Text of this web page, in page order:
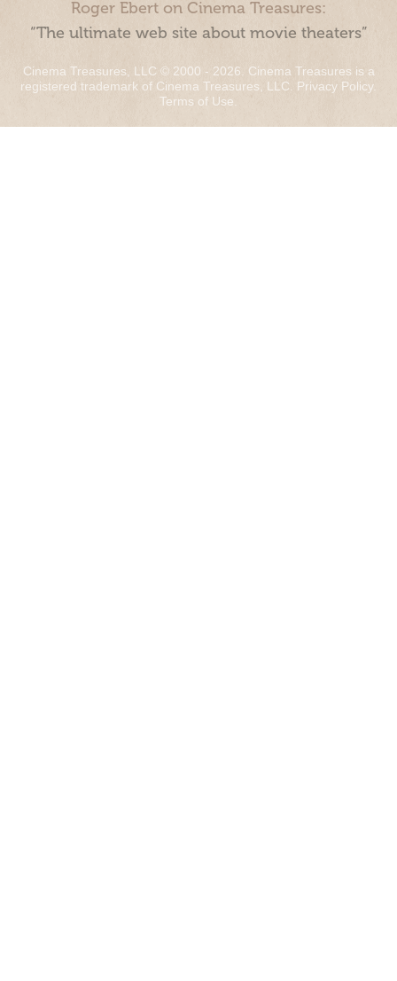
Roger Ebert on Cinema Treasures:
“The ultimate web site about movie theaters”
Cinema Treasures, LLC © 2000 - 2026. Cinema Treasures is a
registered trademark of Cinema Treasures, LLC. Privacy Policy.
Terms of Use